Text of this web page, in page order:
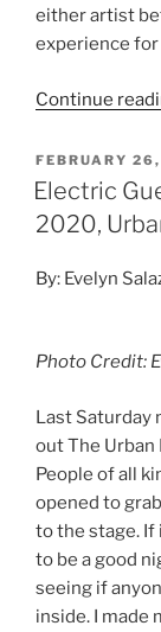
either artist
experience
Continue
FEBRUARY
Electric
2020,
By: Evelyn
Photo Credit:
Last Saturday
out The Urban
People of all
opened to
to the stage. If
to be a good
seeing if
inside. I made